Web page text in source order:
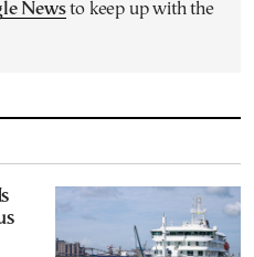
Newsto keep up with the